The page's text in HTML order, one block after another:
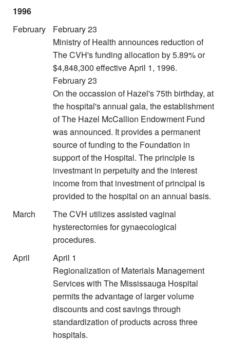
1996
February
February 23
Ministry of Health announces reduction of
The CVH's funding allocation by 5.89% or
$4,848,300 effective April 1, 1996.
February 23
On the occassion of Hazel's 75th birthday, at
the hospital's annual gala, the establishment
of The Hazel McCallion Endowment Fund
was announced. It provides a permanent
source of funding to the Foundation in
support of the Hospital. The principle is
investmant in perpetuity and the interest
income from that investment of principal is
provided to the hospital on an annual basis.
March
The CVH utilizes assisted vaginal
hysterectomies for gynaecological
procedures.
April
April 1
Regionalization of Materials Management
Services with The Mississauga Hospital
permits the advantage of larger volume
discounts and cost savings through
standardization of products across three
hospitals.